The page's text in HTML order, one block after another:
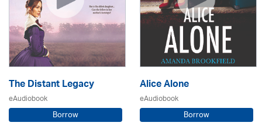
The Distant Legacy
eAudiobook
Borrow
Alice Alone
eAudiobook
Borrow